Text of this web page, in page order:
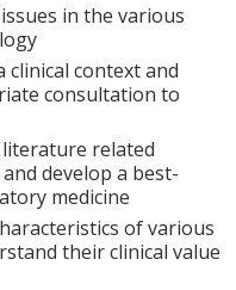
in the various
clinical context and
consultation to
related
develop a best-
medicine
of various
their clinical value